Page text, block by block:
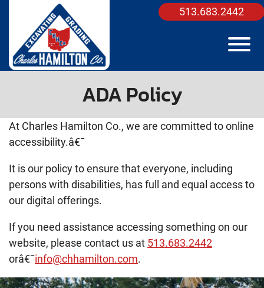
Skip to Main Content 513.683.2442
View
ADA Policy
At Charles Hamilton Co., we are committed to online
accessibility.â€¯
It is our policy to ensure that everyone, including
persons with disabilities, has full and equal access to
our digital offerings.
If you need assistance accessing something on our
website, please contact us at 513.683.2442
orâ€¯info@chhamilton.com.